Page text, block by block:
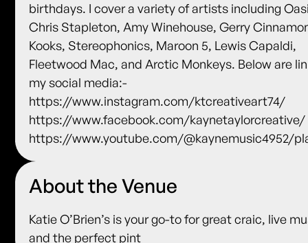
birthdays. I cover a variety of artists including
Chris Stapleton, Amy Winehouse, Gerry
Kooks, Stereophonics, Maroon 5, Lewis Capaldi,
Fleetwood Mac, and Arctic Monkeys. Below are
my social media:-
https://www.instagram.com/ktcreativeart74/
https://www.facebook.com/kaynetaylorcreative/
https://www.youtube.com/@kaynemusic4952/
About the Venue
Katie O’Brien’s is your go-to for great craic, live
and the perfect pint